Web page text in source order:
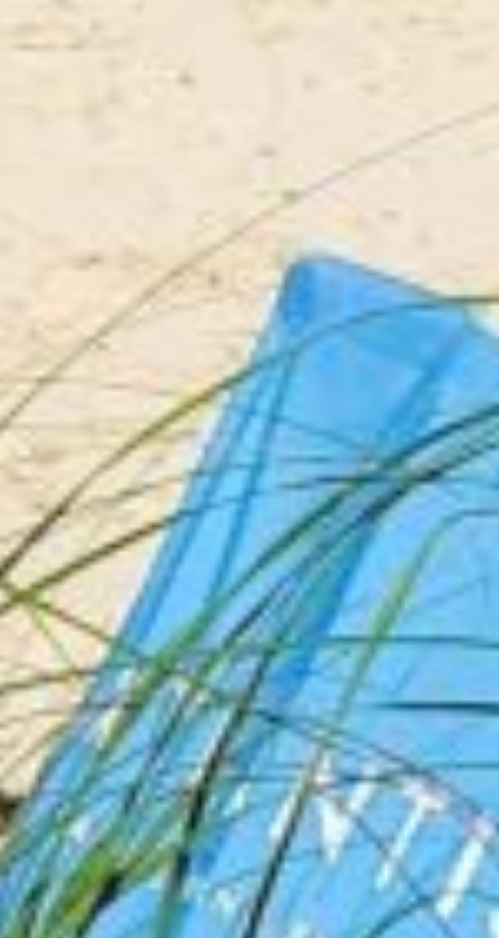
Las Vegas Hotel Deals By
Sandtastic Travels
See inside the rooms before you book. We
film Hotel Rooms and Suites, then link you
tolive prices, resort fees, and dealsso
you can book confidently in 60 seconds.